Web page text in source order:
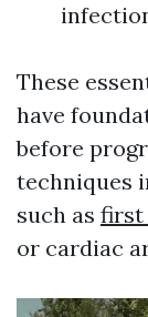
These
have
before
techniques
such as first
or cardiac